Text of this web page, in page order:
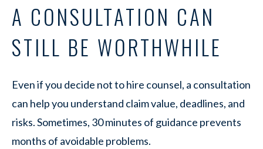
A CONSULTATION CAN
STILL BE WORTHWHILE
Even if you decide not to hire counsel, a consultation
can help you understand claim value, deadlines, and
risks. Sometimes, 30 minutes of guidance prevents
months of avoidable problems.